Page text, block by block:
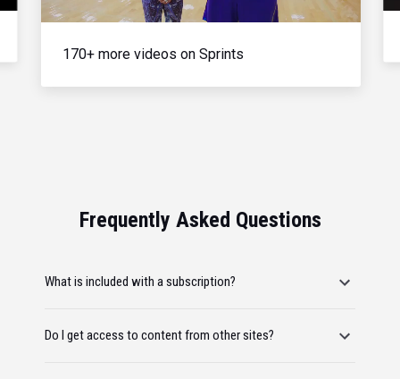
170+ more videos on Sprints
Frequently Asked Questions
What is included with a subscription?
Do I get access to content from other sites?